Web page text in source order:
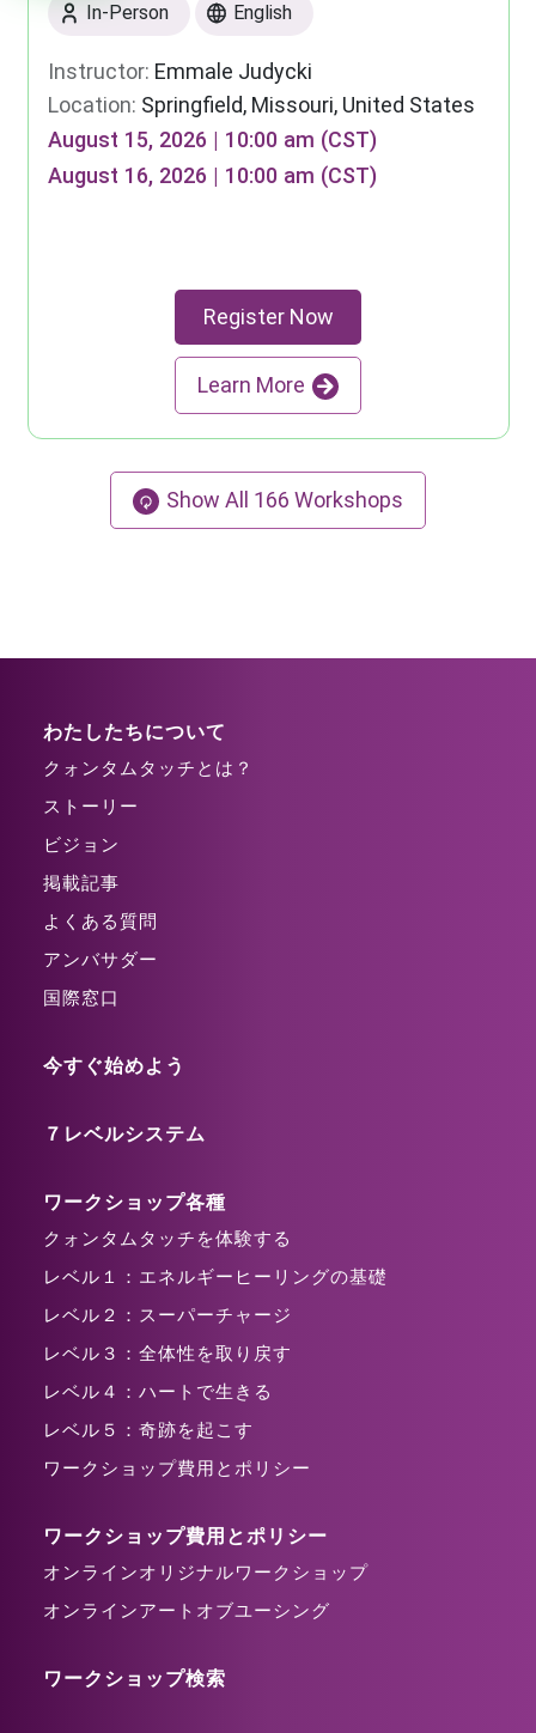
In-Person English
Instructor: Emmale Judycki
Location: Springfield, Missouri, United States
August 15, 2026 | 10:00 am (CST)
August 16, 2026 | 10:00 am (CST)
Register Now
Learn More
Show All 166 Workshops
わたしたちについて
クォンタムタッチとは？
ストーリー
ビジョン
掲載記事
よくある質問
アンバサダー
国際窓口
今すぐ始めよう
７レベルシステム
ワークショップ各種
クォンタムタッチを体験する
レベル１：エネルギーヒーリングの基礎
レベル２：スーパーチャージ
レベル３：全体性を取り戻す
レベル４：ハートで生きる
レベル５：奇跡を起こす
ワークショップ費用とポリシー
ワークショップ費用とポリシー
オンラインオリジナルワークショップ
オンラインアートオブユーシング
ワークショップ検索